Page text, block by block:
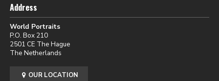
Address
World Portraits
P.O. Box 210
2501 CE The Hague
The Netherlands
OUR LOCATION